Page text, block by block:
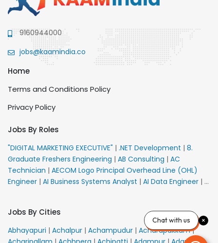
9160944000
jobs@kaamindia.co
Home
Terms and Conditions Policy
Privacy Policy
Jobs By Roles
"DIGITAL MARKETING EXECUTIVE" | .NET Development | 8.
Graduate Freshers Engineering | AB Consulting | AC
Technician | AECOM Logo Principal Overhead Line (OHL)
Engineer | AI Business Systems Analyst | AI Data Engineer | AI
VACANCY FOR 10th PASS CANDIDATES
AM Sales
Senior Team Member Ban
APE Electrical|
Callers_Denial Management| ARAS Consultant Architect|
Jobs By Cities
Abhayapuri | Achalpur | Achampudur | Acharapakkam|
Chat with us